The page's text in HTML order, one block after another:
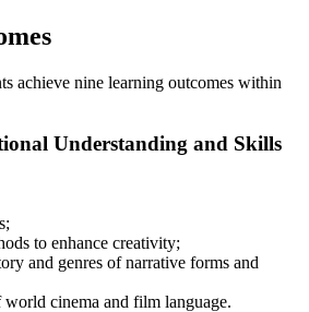
achieve nine learning outcomes within
Understanding and Skills
to enhance creativity;
and genres of narrative forms and
cinema and film language.